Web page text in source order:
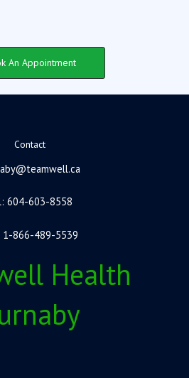
An Appointment
Contact
604-603-8558
1-866-489-5539
Health